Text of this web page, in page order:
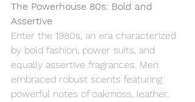
The Powerhouse 80s: Bold and
Assertive
Enter the 1980s, an era characterized
by bold fashion, power suits, and
equally assertive fragrances. Men
embraced robust scents featuring
powerful notes of oakmoss, leather,